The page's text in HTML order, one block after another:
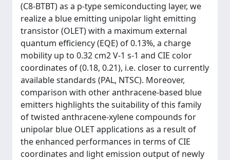
(C8-BTBT) as a p-type semiconducting layer, we
realize a blue emitting unipolar light emitting
transistor (OLET) with a maximum external
quantum efficiency (EQE) of 0.13%, a charge
mobility up to 0.32 cm2 V-1 s-1 and CIE color
coordinates of (0.18, 0.21), i.e. closer to currently
available standards (PAL, NTSC). Moreover,
comparison with other anthracene-based blue
emitters highlights the suitability of this family
of twisted anthracene-xylene compounds for
unipolar blue OLET applications as a result of
the enhanced performances in terms of CIE
coordinates and light emission output of newly